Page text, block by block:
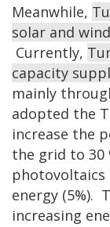
Meanwhile,
solar and
Currently,
capacity
mainly
adopted the
increase the
the grid to 30
photovoltaics
energy (5%).
increasing